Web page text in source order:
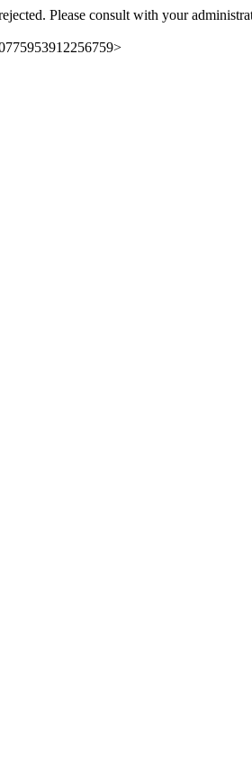
Please consult with your